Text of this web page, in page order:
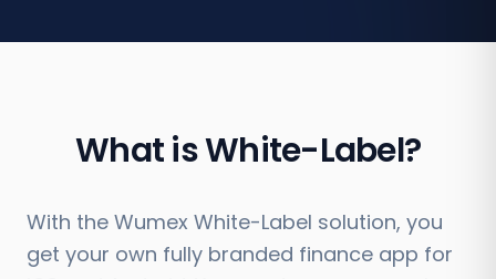
What is White-Label?
With the Wumex White-Label solution, you
get your own fully branded finance app for